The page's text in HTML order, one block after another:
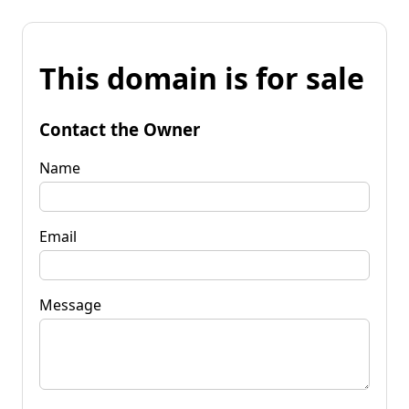
This domain is for sale
Contact the Owner
Name
Email
Message